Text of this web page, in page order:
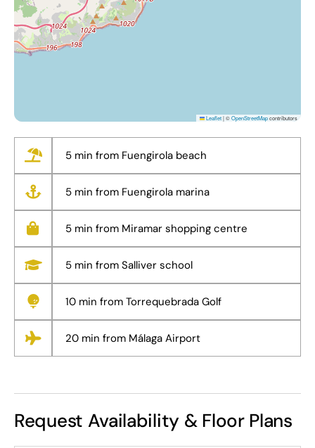
Leaflet|©OpenStreetMapcontributors
5 min from Fuengirola beach
5 min from Fuengirola marina
5 min from Miramar shopping centre
5 min from Salliver school
10 min from Torrequebrada Golf
20 min from Málaga Airport
Request Availability & Floor Plans